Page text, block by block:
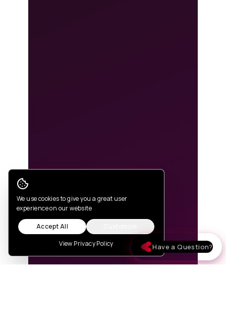
Cookie Consent
We use cookies to give you a great user
experience on our website
Accept All
View Privacy Policy